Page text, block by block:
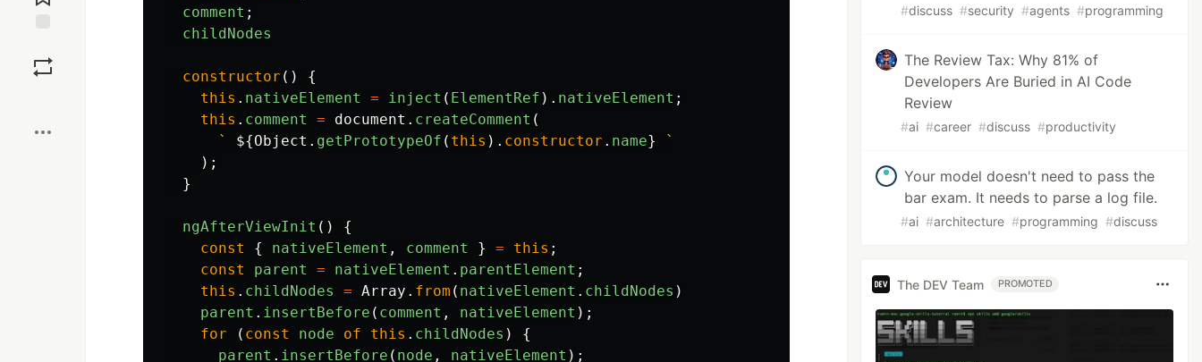
comment ;
childNodes
constructor ()
{
this . nativeElement = inject ( ElementRef ). nativeElement ;
this . comment = document . createComment (
` ${Object . getPrototypeOf ( this ). constructor . name}
`
);
}
ngAfterViewInit ()
{
const
{ nativeElement , comment } = this ;
const
parent = nativeElement . parentElement ;
this . childNodes = Array . from ( nativeElement . childNodes )
parent . insertBefore ( comment , nativeElement );
for
( const node of this . childNodes )
{
parent . insertBefore ( node , nativeElement );
#discuss #security #agents #programming
The Review Tax: Why 81% of
Developers Are Buried in AI Code
Review
#ai #career #discuss #productivity
Your model doesn't need to pass the
bar exam. It needs to parse a log file.
#ai #architecture #programming #discuss
The DEV Team PROMOTED